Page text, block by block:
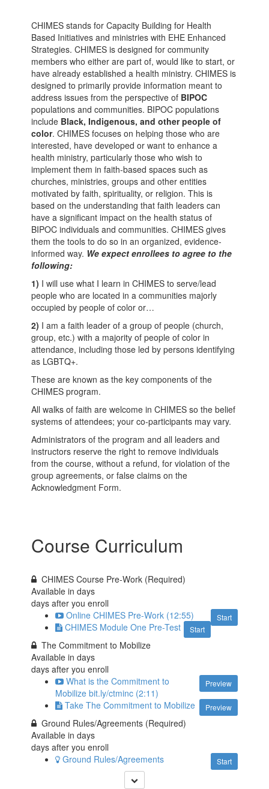
CHIMES stands for Capacity Building for Health
Based Initiatives and ministries with EHE Enhanced
Strategies. CHIMES is designed for community
members who either are part of, would like to start, or
have already established a health ministry. CHIMES is
designed to primarily provide information meant to
address issues from the perspective of BIPOC
populations and communities. BIPOC populations
include Black, Indigenous, and other people of
color. CHIMES focuses on helping those who are
interested, have developed or want to enhance a
health ministry, particularly those who wish to
implement them in faith-based spaces such as
churches, ministries, groups and other entities
motivated by faith, spirituality, or religion. This is
based on the understanding that faith leaders can
have a significant impact on the health status of
BIPOC individuals and communities. CHIMES gives
them the tools to do so in an organized, evidence-
informed way. We expect enrollees to agree to the
following:
1) I will use what I learn in CHIMES to serve/lead
people who are located in a communities majorly
occupied by people of color or…
2) I am a faith leader of a group of people (church,
group, etc.) with a majority of people of color in
attendance, including those led by persons identifying
as LGBTQ+.
These are known as the key components of the
CHIMES program.
All walks of faith are welcome in CHIMES so the belief
systems of attendees; your co-participants may vary.
Administrators of the program and all leaders and
instructors reserve the right to remove individuals
from the course, without a refund, for violation of the
group agreements, or false claims on the
Acknowledgment Form.
Course Curriculum
CHIMES Course Pre-Work (Required)
Available indays
days after you enroll
Start
Online CHIMES Pre-Work (12:55)
Start
CHIMES Module One Pre-Test
The Commitment to Mobilize
Available indays
days after you enroll
Preview
What is the Commitment to
Mobilize bit.ly/ctminc (2:11)
Preview
Take The Commitment to Mobilize
Ground Rules/Agreements (Required)
Available indays
days after you enroll
Start
Ground Rules/Agreements